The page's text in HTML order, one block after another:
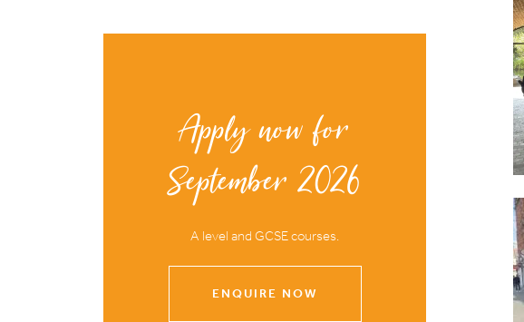
Apply now for
September 2026
A level and GCSE courses.
ENQUIRE NOW